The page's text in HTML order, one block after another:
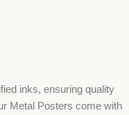
inks, ensuring quality
Metal Posters come with